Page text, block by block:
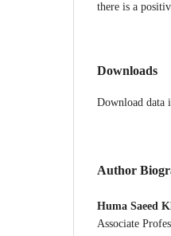
there is a
Downloads
Download data
Author
Huma Saeed
Associate